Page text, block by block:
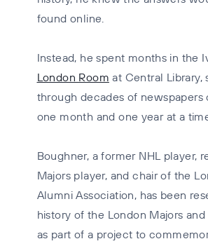
found online.
Instead, he spent months in the
London Room at Central Library,
through decades of newspapers
one month and one year at a
Boughner, a former NHL player,
Majors player, and chair of the
Alumni Association, has been
history of the London Majors and
as part of a project to